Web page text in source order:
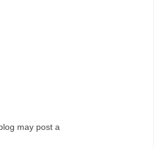
may post a